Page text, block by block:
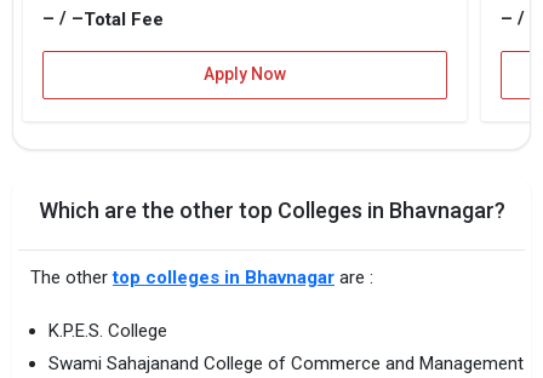
– / –Total Fee
Apply Now
– / –
Which are the other top Colleges in Bhavnagar?
The othertop colleges in Bhavnagar are :
K.P.E.S. College
Swami Sahajanand College of Commerce and Management